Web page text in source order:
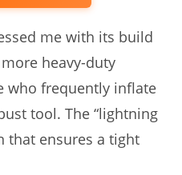
me with its build
heavy-duty
who frequently inflate
tool. The “lightning
that ensures a tight